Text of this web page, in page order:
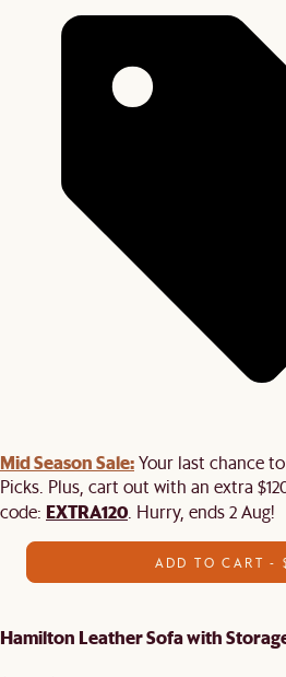
Mid Season Sale:Your last chance
Picks. Plus, cart out with an extra
code: EXTRA120. Hurry, ends 2 Aug!
ADD TO CART -
Hamilton Leather Sofa with